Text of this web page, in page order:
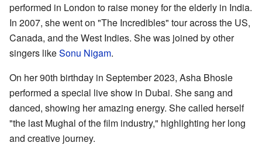
performed in London to raise money for the elderly in India.
In 2007, she went on "The Incredibles" tour across the US,
Canada, and the West Indies. She was joined by other
singers likeSonu Nigam.
On her 90th birthday in September 2023, Asha Bhosle
performed a special live show in Dubai. She sang and
danced, showing her amazing energy. She called herself
"the last Mughal of the film industry," highlighting her long
and creative journey.